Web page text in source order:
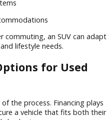
beneficial for families
on Indiana highways